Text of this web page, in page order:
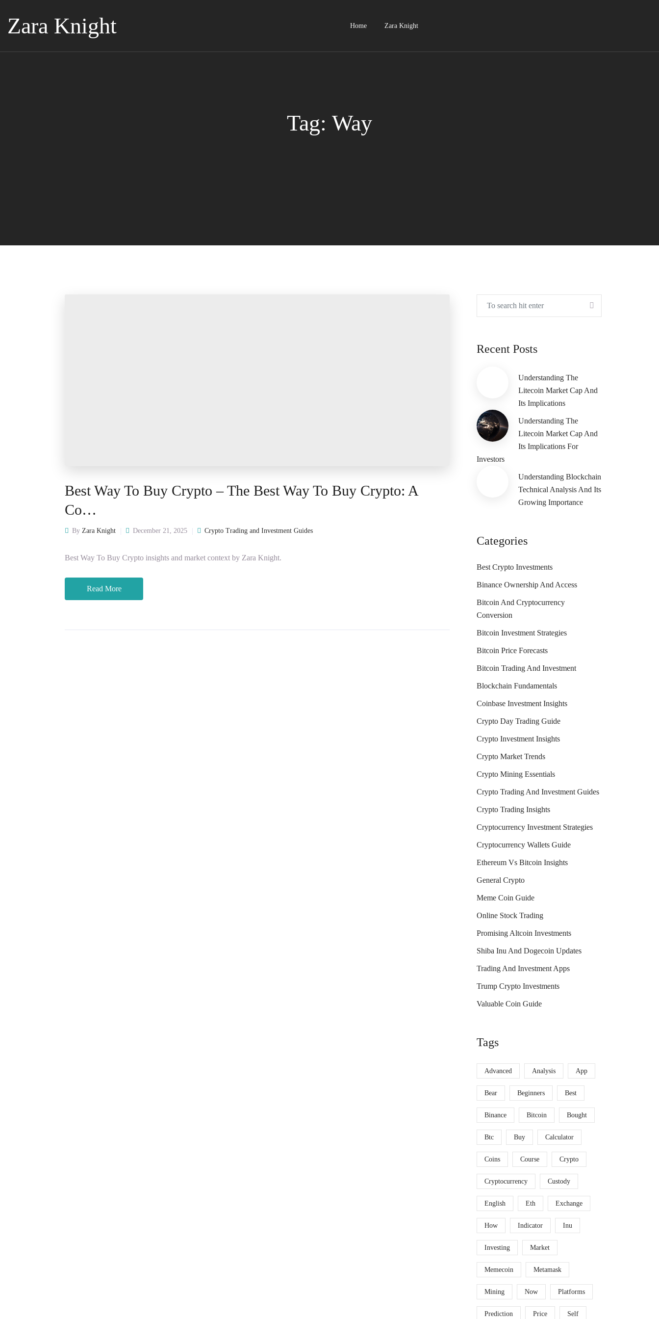
Zara Knight Home Zara Knight
Tag: Way
Best Way To Buy Crypto – The Best Way To Buy Crypto: A
Co…
By Zara Knight December 21, 2025 Crypto Trading and Investment Guides
Best Way To Buy Crypto insights and market context by Zara Knight.
Read More
Recent Posts
Understanding The
Litecoin Market Cap And
Its Implications
Understanding The
Litecoin Market Cap And
Its Implications For
Investors
Understanding Blockchain
Technical Analysis And Its
Growing Importance
Categories
Best Crypto Investments
Binance Ownership And Access
Bitcoin And Cryptocurrency
Conversion
Bitcoin Investment Strategies
Bitcoin Price Forecasts
Bitcoin Trading And Investment
Blockchain Fundamentals
Coinbase Investment Insights
Crypto Day Trading Guide
Crypto Investment Insights
Crypto Market Trends
Crypto Mining Essentials
Crypto Trading And Investment Guides
Crypto Trading Insights
Cryptocurrency Investment Strategies
Cryptocurrency Wallets Guide
Ethereum Vs Bitcoin Insights
General Crypto
Meme Coin Guide
Online Stock Trading
Promising Altcoin Investments
Shiba Inu And Dogecoin Updates
Trading And Investment Apps
Trump Crypto Investments
Valuable Coin Guide
Tags
Advanced Analysis App
Bear Beginners Best
Binance Bitcoin Bought
Btc Buy Calculator
Coins Course Crypto
Cryptocurrency Custody
English Eth Exchange
How Indicator Inu
Investing Market
Memecoin Metamask
Mining Now Platforms
Prediction Price Self